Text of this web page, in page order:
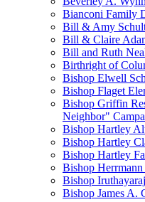
Bianconi Family
Bill & Amy
Bill & Claire
Bill and Ruth
Birthright of
Bishop Elwell
Bishop Flaget
Bishop Griffin
Neighbor"
Bishop Hartley
Bishop Hartley
Bishop Hartley
Bishop
Bishop
Bishop James A.